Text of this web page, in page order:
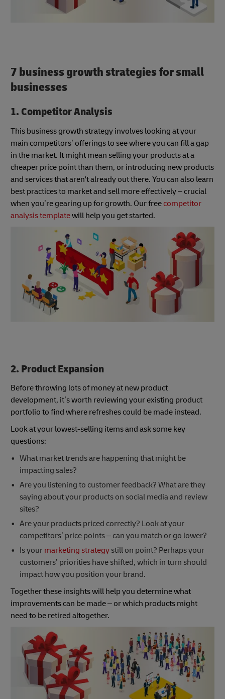
7 business growth strategies for small
businesses
1. Competitor Analysis
This business growth strategy involves looking at your
main competitors’ offerings to see where you can fill a gap
in the market. It might mean selling your products at a
cheaper price point than them, or introducing new products
and services that aren't already out there. You can also learn
best practices to market and sell more effectively – crucial
when you’re gearing up for growth. Our free competitor
analysis templatewill help you get started.
2. Product Expansion
Before throwing lots of money at new product
development, it’s worth reviewing your existing product
portfolio to find where refreshes could be made instead.
Look at your lowest-selling items and ask some key
questions:
What market trends are happening that might be
impacting sales?
Are you listening to customer feedback? What are they
saying about your products on social media and review
sites?
Are your products priced correctly? Look at your
competitors’ price points – can you match or go lower?
Is your marketing strategystill on point? Perhaps your
customers’ priorities have shifted, which in turn should
impact how you position your brand.
Together these insights will help you determine what
improvements can be made – or which products might
need to be retired altogether.